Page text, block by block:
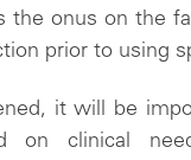
the onus on the
prior to using
it will be
on clinical